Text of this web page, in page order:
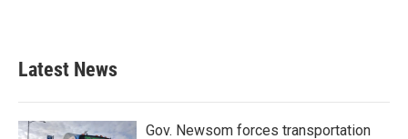
Latest News
Gov. Newsom forces transportation